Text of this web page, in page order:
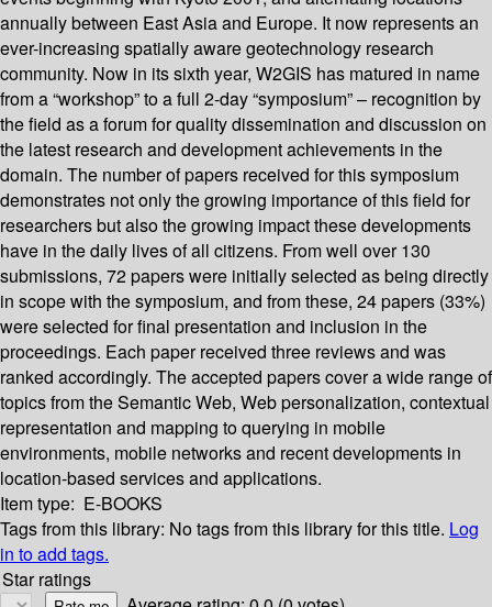
annually between East Asia and Europe. It now represents an
ever-increasing spatially aware geotechnology research
community. Now in its sixth year, W2GIS has matured in name
from a “workshop” to a full 2-day “symposium” – recognition by
the field as a forum for quality dissemination and discussion on
the latest research and development achievements in the
domain. The number of papers received for this symposium
demonstrates not only the growing importance of this field for
researchers but also the growing impact these developments
have in the daily lives of all citizens. From well over 130
submissions, 72 papers were initially selected as being directly
in scope with the symposium, and from these, 24 papers (33%)
were selected for final presentation and inclusion in the
proceedings. Each paper received three reviews and was
ranked accordingly. The accepted papers cover a wide range of
topics from the Semantic Web, Web personalization, contextual
representation and mapping to querying in mobile
environments, mobile networks and recent developments in
location-based services and applications.
Item type: E-BOOKS
Tags from this library: No tags from this library for this title. Log
in to add tags.
Star ratings